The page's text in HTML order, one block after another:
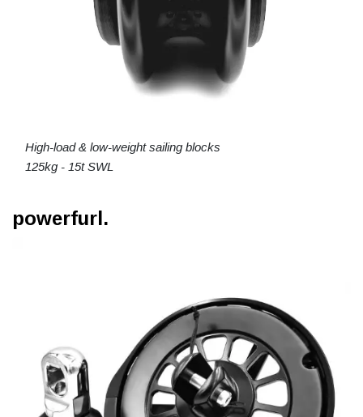
High-load & low-weight sailing blocks
125kg - 15t SWL
powerfurl.